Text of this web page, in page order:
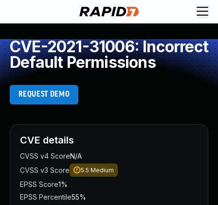
CVE-2021-31006: Incorrect
Default Permissions
REQUEST DEMO
CVE details
CVSS v4 ScoreN/A
CVSS v3 Score
5.5 Medium
EPSS Score1%
EPSS Percentile55%